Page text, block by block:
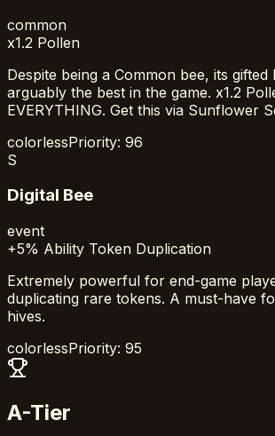
common
x1.2 Pollen
Despite being a Common bee, its gifted
arguably the best in the game. x1.2
EVERYTHING. Get this via Sunflower
colorlessPriority: 96
S
Digital Bee
event
+5% Ability Token Duplication
Extremely powerful for end-game
duplicating rare tokens. A must-have
hives.
colorlessPriority: 95
A-Tier